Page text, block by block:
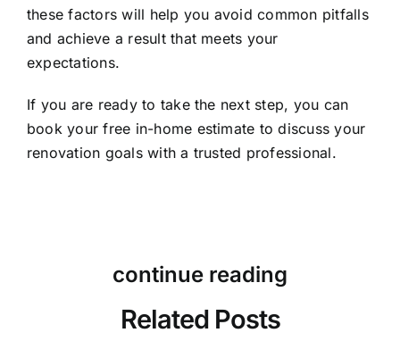
these factors will help you avoid common pitfalls
and achieve a result that meets your
expectations.
If you are ready to take the next step, you can
book your free in-home estimate to discuss your
renovation goals with a trusted professional.
continue reading
Related Posts